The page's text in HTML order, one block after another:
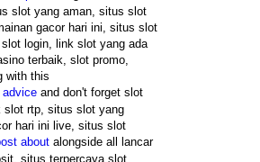
slot yang aman, situs slot
gacor hari ini, situs slot
login, link slot yang ada
terbaik, slot promo,
with this
and don't forget slot
slot rtp, situs slot yang
hari ini live, situs slot
about alongside all lancar
situs terpercaya slot